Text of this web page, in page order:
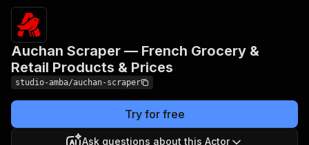
Auchan Scraper — French Grocery &
Retail Products & Prices
studio-amba/auchan-scraper
Try for free
Ask questions about this Actor